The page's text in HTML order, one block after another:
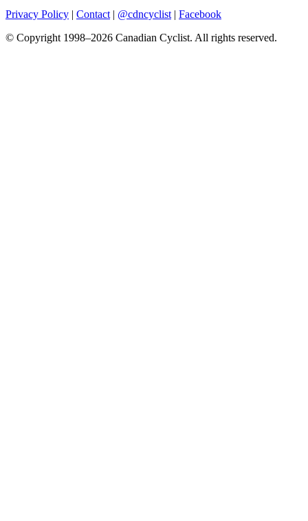
Privacy Policy | Contact | @cdncyclist | Facebook
© Copyright 1998–2026 Canadian Cyclist. All rights reserved.